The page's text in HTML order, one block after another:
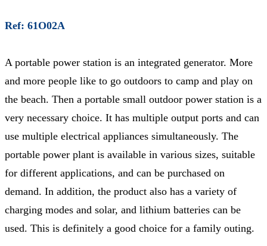
Ref: 61O02A
A portable power station is an integrated generator. More
and more people like to go outdoors to camp and play on
the beach. Then a portable small outdoor power station is a
very necessary choice. It has multiple output ports and can
use multiple electrical appliances simultaneously. The
portable power plant is available in various sizes, suitable
for different applications, and can be purchased on
demand. In addition, the product also has a variety of
charging modes and solar, and lithium batteries can be
used. This is definitely a good choice for a family outing.